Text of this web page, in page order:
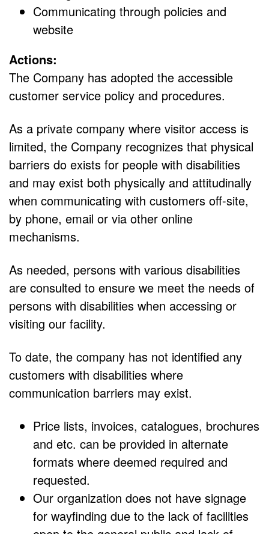
Communicating through policies and
website
Actions:
The Company has adopted the accessible
customer service policy and procedures.
As a private company where visitor access is
limited, the Company recognizes that physical
barriers do exists for people with disabilities
and may exist both physically and attitudinally
when communicating with customers off-site,
by phone, email or via other online
mechanisms.
As needed, persons with various disabilities
are consulted to ensure we meet the needs of
persons with disabilities when accessing or
visiting our facility.
To date, the company has not identified any
customers with disabilities where
communication barriers may exist.
Price lists, invoices, catalogues, brochures
and etc. can be provided in alternate
formats where deemed required and
requested.
Our organization does not have signage
for wayfinding due to the lack of facilities